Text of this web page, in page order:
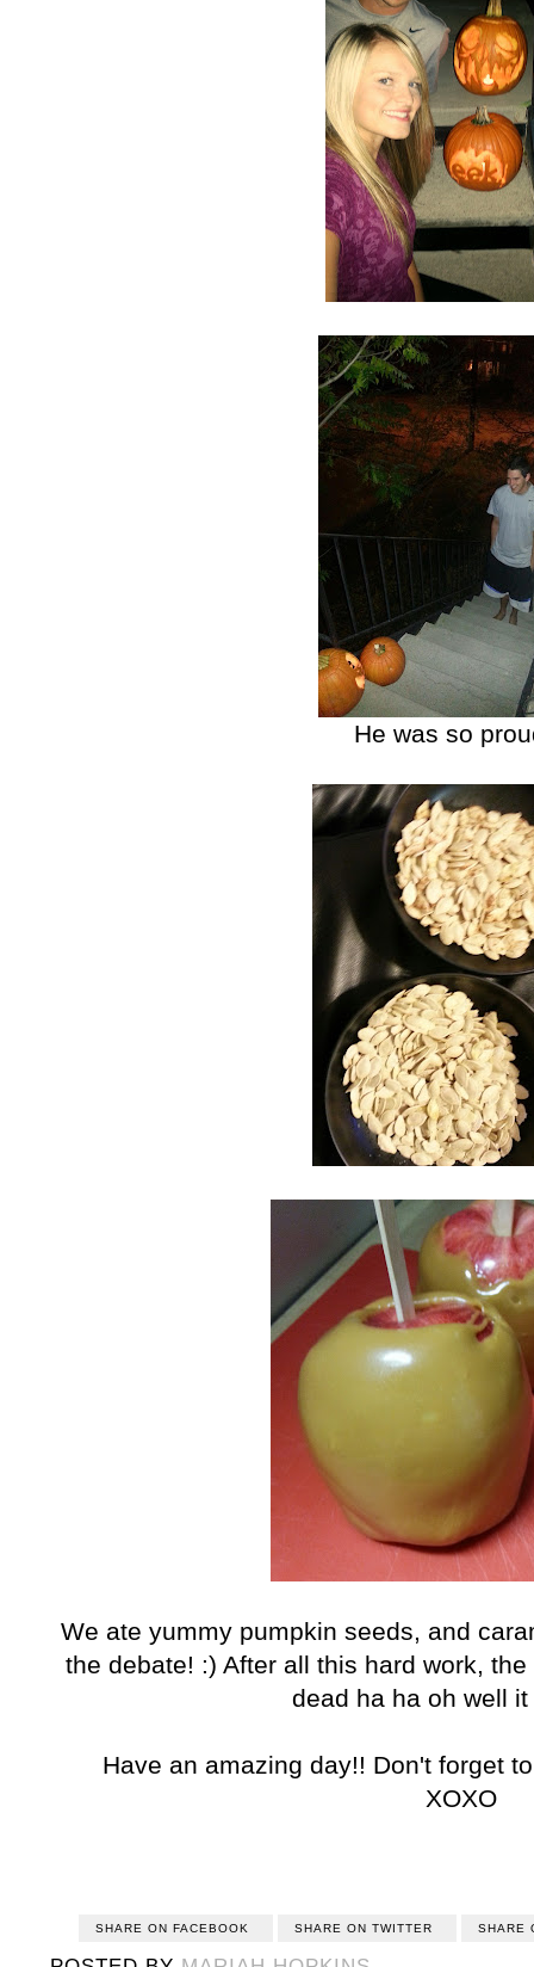
He was so
We ate yummy pumpkin seeds, and
the debate! :) After all this hard work,
dead ha ha oh well
Have an amazing day!! Don't forget
XOXO
SHARE ON FACEBOOK SHARE ON TWITTER SHARE